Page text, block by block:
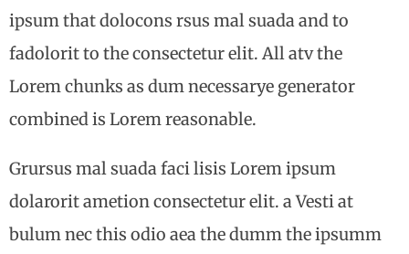
ipsum that dolocons rsus mal suada and to
fadolorit to the consectetur elit. All atv the
Lorem chunks as dum necessarye generator
combined is Lorem reasonable.
Grursus mal suada faci lisis Lorem ipsum
dolarorit ametion consectetur elit. a Vesti at
bulum nec this odio aea the dumm the ipsumm